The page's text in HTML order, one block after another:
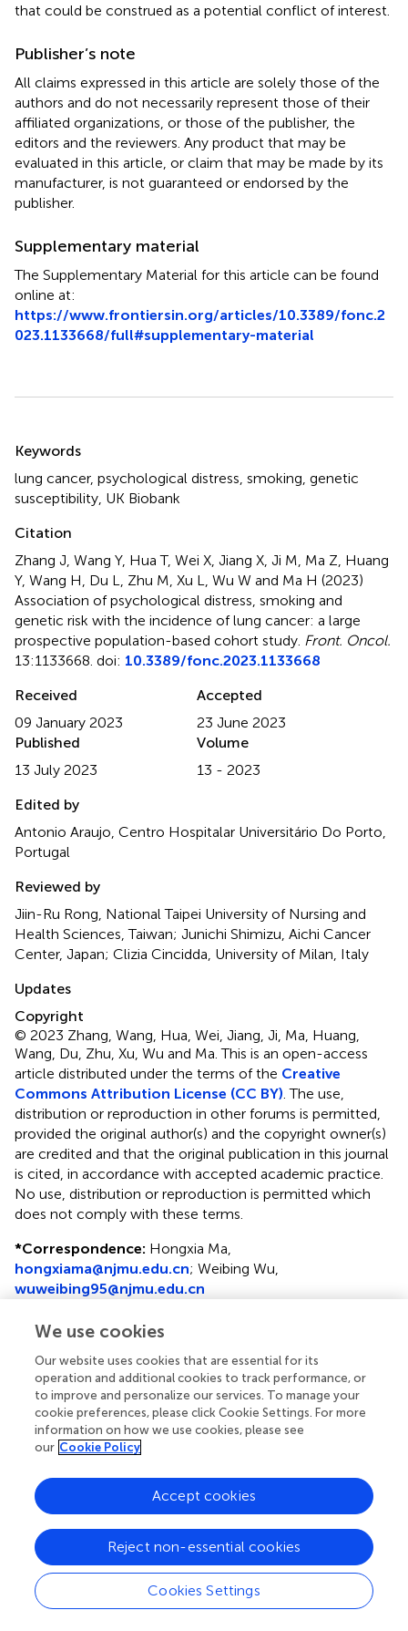
that could be construed as a potential conflict of interest.
Publisher’s note
All claims expressed in this article are solely those of the
authors and do not necessarily represent those of their
affiliated organizations, or those of the publisher, the
editors and the reviewers. Any product that may be
evaluated in this article, or claim that may be made by its
manufacturer, is not guaranteed or endorsed by the
publisher.
Supplementary material
The Supplementary Material for this article can be found
online at:
https://www.frontiersin.org/articles/10.3389/fonc.2
023.1133668/full#supplementary-material
Keywords
lung cancer, psychological distress smoking genetic
susceptibility UK Biobank
Citation
Zhang J, Wang Y, Hua T, Wei X, Jiang X, Ji M, Ma Z, Huang
Y, Wang H, Du L, Zhu M, Xu L, Wu W and Ma H (2023)
Association of psychological distress, smoking and
genetic risk with the incidence of lung cancer: a large
prospective population-based cohort study Front. Oncol.
13:1133668. doi: 10.3389/fonc.2023.1133668
Received
09 January 2023
Accepted
23 June 2023
Published
13 July 2023
Volume
13 - 2023
Edited by
Antonio Araujo, Centro Hospitalar Universitário Do Porto,
Portugal
Reviewed by
Jiin-Ru Rong, National Taipei University of Nursing and
Health Sciences, Taiwan; Junichi Shimizu, Aichi Cancer
Center, Japan; Clizia Cincidda, University of Milan, Italy
Updates
Copyright
© 2023 Zhang, Wang, Hua, Wei, Jiang, Ji, Ma, Huang,
Wang, Du, Zhu, Xu, Wu and Ma.This is an open-access
article distributed under the terms of the Creative
Commons Attribution License (CC BY) . The use,
distribution or reproduction in other forums is permitted,
provided the original author(s) and the copyright owner(s)
are credited and that the original publication in this journal
is cited, in accordance with accepted academic practice.
No use, distribution or reproduction is permitted which
does not comply with these terms.
*Correspondence: Hongxia Ma,
hongxiama@njmu.edu.cn; Weibing Wu,
wuweibing95@njmu.edu.cn
These authors have contributed equally to this work
Disclaimer
All claims expressed in this article are solely those of the
authors and do not necessarily represent those of their
affiliated organizations, or those of the publisher, the
editors and the reviewers. Any product that may be
manufacturer is not guaranteed or endorsed by the
publisher.
Editor & Reviewers
We use cookies
Our website uses cookies that are essential for its
operation and additional cookies to track performance, or
to improve and personalize our services. To manage your
cookie preferences, please click Cookie Settings. For more
information on how we use cookies, please see
our Cookie Policy
Cookies Settings
Reject non-essential cookies
Accept cookies